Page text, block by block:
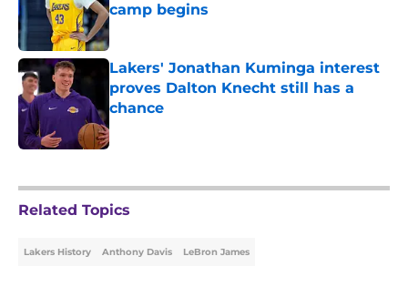
camp begins
Published by on Invalid Date
Lakers' Jonathan Kuminga interest
proves Dalton Knecht still has a
chance
Published by on Invalid Date
Related Topics
Lakers History Anthony Davis LeBron James